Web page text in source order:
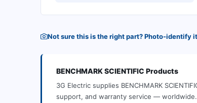
Not sure this is the right part? Photo-identify it
BENCHMARK SCIENTIFIC Products
3G Electric supplies BENCHMARK
support, and warranty service — worldwide.